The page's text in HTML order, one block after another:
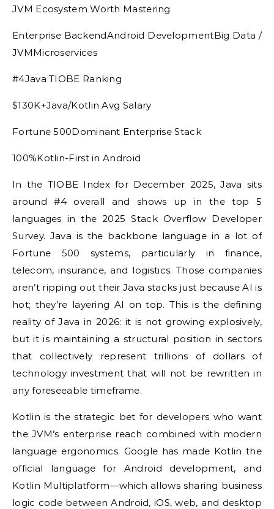
JVM Ecosystem Worth Mastering
Enterprise BackendAndroid DevelopmentBig Data /
JVMMicroservices
#4Java TIOBE Ranking
$130K+Java/Kotlin Avg Salary
Fortune 500Dominant Enterprise Stack
100%Kotlin-First in Android
In the TIOBE Index for December 2025, Java sits
around #4 overall and shows up in the top 5
languages in the 2025 Stack Overflow Developer
Survey. Java is the backbone language in a lot of
Fortune 500 systems, particularly in finance,
telecom, insurance, and logistics. Those companies
aren’t ripping out their Java stacks just because AI is
hot; they’re layering AI on top. This is the defining
reality of Java in 2026: it is not growing explosively,
but it is maintaining a structural position in sectors
that collectively represent trillions of dollars of
technology investment that will not be rewritten in
any foreseeable timeframe.
Kotlin is the strategic bet for developers who want
the JVM’s enterprise reach combined with modern
language ergonomics. Google has made Kotlin the
official language for Android development, and
Kotlin Multiplatform—which allows sharing business
logic code between Android, iOS, web, and desktop